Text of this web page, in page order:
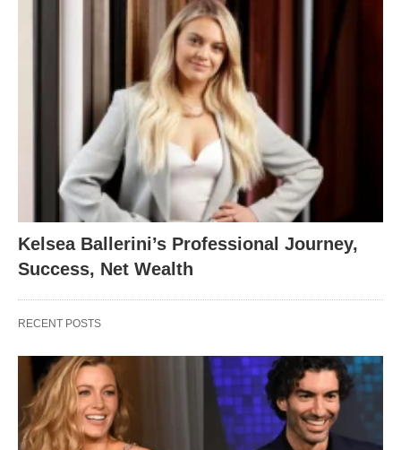
Kelsea Ballerini’s Professional Journey,
Success, Net Wealth
RECENT POSTS